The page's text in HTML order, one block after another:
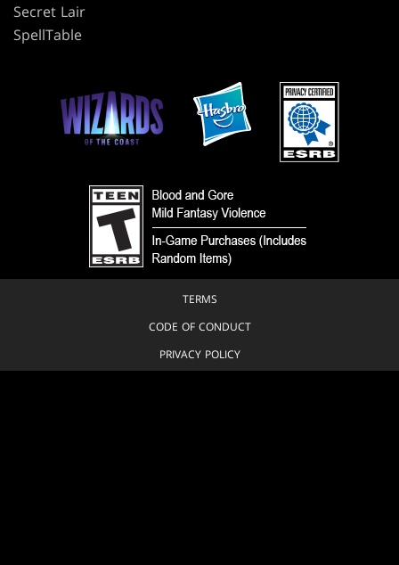
Secret Lair
SpellTable
TERMS
CODE OF CONDUCT
PRIVACY POLICY